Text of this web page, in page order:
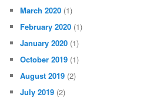
March 2020 (1)
February 2020 (1)
January 2020 (1)
October 2019 (1)
August 2019 (2)
July 2019 (2)